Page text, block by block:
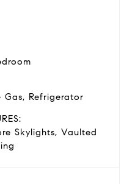
Gas, Refrigerator
Skylights, Vaulted